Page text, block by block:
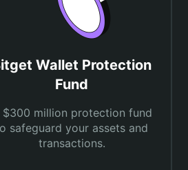
Wallet Protection
Fund
$300 million protection fund
safeguard your assets and
transactions.